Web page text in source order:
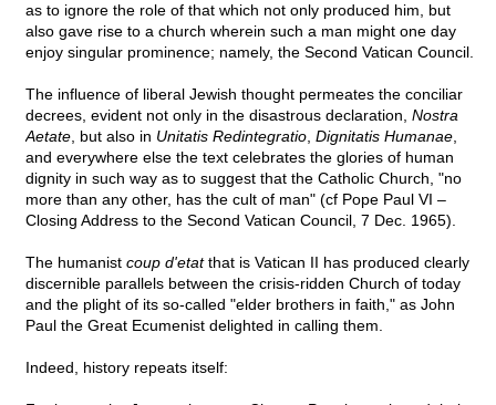
as to ignore the role of that which not only produced him, but
also gave rise to a church wherein such a man might one day
enjoy singular prominence; namely, the Second Vatican Council.
The influence of liberal Jewish thought permeates the conciliar
decrees, evident not only in the disastrous declaration, Nostra
Aetate , but also in Unitatis Redintegratio Dignitatis Humanae
and everywhere else the text celebrates the glories of human
dignity in such way as to suggest that the Catholic Church, "no
more than any other, has the cult of man" (cf Pope Paul VI –
Closing Address to the Second Vatican Council, 7 Dec. 1965).
The humanist coup d'etatthat is Vatican II has produced clearly
discernible parallels between the crisis-ridden Church of today
and the plight of its so-called "elder brothers in faith," as John
Paul the Great Ecumenist delighted in calling them.
Indeed, history repeats itself: